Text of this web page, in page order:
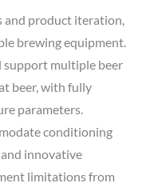
and product iteration,
brewing equipment.
multiple beer
beer, with fully
parameters.
conditioning
innovative
limitations from